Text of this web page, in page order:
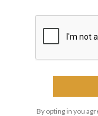
By opting in you